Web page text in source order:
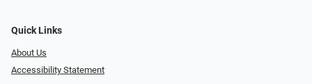
Quick Links
About Us
Accessibility Statement